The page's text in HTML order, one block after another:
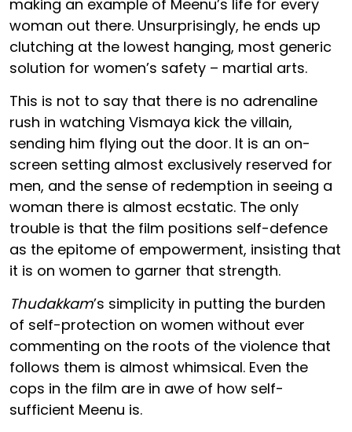
making an example of Meenu’s life for every
woman out there. Unsurprisingly, he ends up
clutching at the lowest hanging, most generic
solution for women’s safety – martial arts.
This is not to say that there is no adrenaline
rush in watching Vismaya kick the villain,
sending him flying out the door. It is an on-
screen setting almost exclusively reserved for
men, and the sense of redemption in seeing a
woman there is almost ecstatic. The only
trouble is that the film positions self-defence
as the epitome of empowerment, insisting that
it is on women to garner that strength.
Thudakkam’s simplicity in putting the burden
of self-protection on women without ever
commenting on the roots of the violence that
follows them is almost whimsical. Even the
cops in the film are in awe of how self-
sufficient Meenu is.